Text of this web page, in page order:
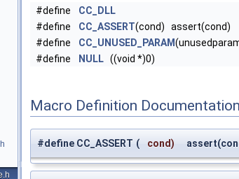
#define
CC_DLL
#define
CC_ASSERT(cond) assert(cond)
#define
CC_UNUSED_PARAM
#define
NULL ((void *)0)
Macro Definition Documentation
#define CC_ASSERT ( cond)